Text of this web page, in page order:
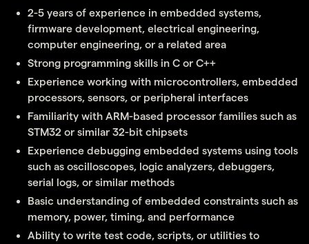
2-5 years of experience in embedded systems,
firmware development, electrical engineering,
computer engineering, or a related area
Strong programming skills in C or C++
Experience working with microcontrollers, embedded
processors, sensors, or peripheral interfaces
Familiarity with ARM-based processor families such as
STM32 or similar 32-bit chipsets
Experience debugging embedded systems using tools
such as oscilloscopes, logic analyzers, debuggers,
serial logs, or similar methods
Basic understanding of embedded constraints such as
memory, power, timing, and performance
Ability to write test code, scripts, or utilities to